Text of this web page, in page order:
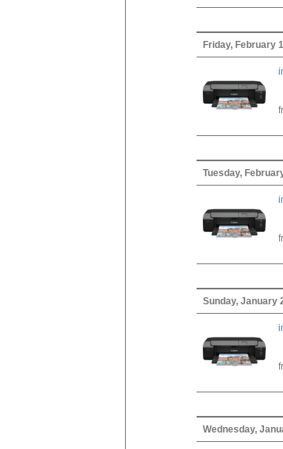
Friday, February
Tuesday,
Sunday, January
Wednesday,